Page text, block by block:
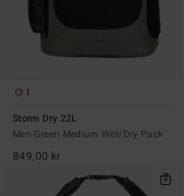
1
Storm Dry 22L
Men Green Medium Wet/Dry Pack
849,00 kr